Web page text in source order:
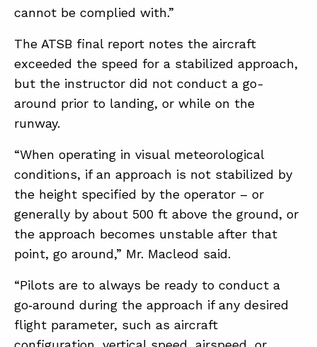
cannot be complied with.”
The ATSB final report notes the aircraft
exceeded the speed for a stabilized approach,
but the instructor did not conduct a go-
around prior to landing, or while on the
runway.
“When operating in visual meteorological
conditions, if an approach is not stabilized by
the height specified by the operator – or
generally by about 500 ft above the ground, or
the approach becomes unstable after that
point, go around,” Mr. Macleod said.
“Pilots are to always be ready to conduct a
go‑around during the approach if any desired
flight parameter, such as aircraft